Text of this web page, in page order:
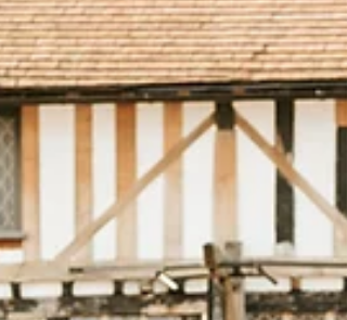
remember it by. So that's why this